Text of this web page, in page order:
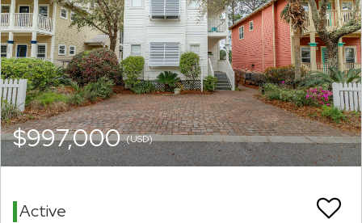
$997,000(USD)
Active